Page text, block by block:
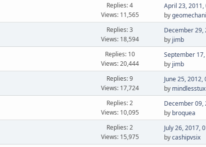
Replies: 4
Views: 11,565
April 23, 2011,
by
Replies: 3
Views: 18,594
December 29,
by jimb
Replies: 10
Views: 20,444
September
by jimb
Replies: 9
Views: 17,724
June 25, 2012,
by mindlesstux
Replies: 2
Views: 10,095
December 09,
by broquea
Replies: 2
Views: 15,975
July 26, 2017,
bycashipvsix